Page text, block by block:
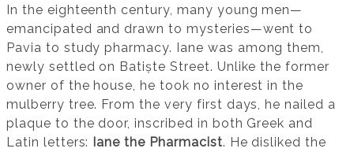
In the eighteenth century, many young men—
emancipated and drawn to mysteries—went to
Pavia to study pharmacy. Iane was among them,
newly settled on Batiște Street. Unlike the former
owner of the house, he took no interest in the
mulberry tree. From the very first days, he nailed a
plaque to the door, inscribed in both Greek and
Latin letters: Iane the Pharmacist. He disliked the